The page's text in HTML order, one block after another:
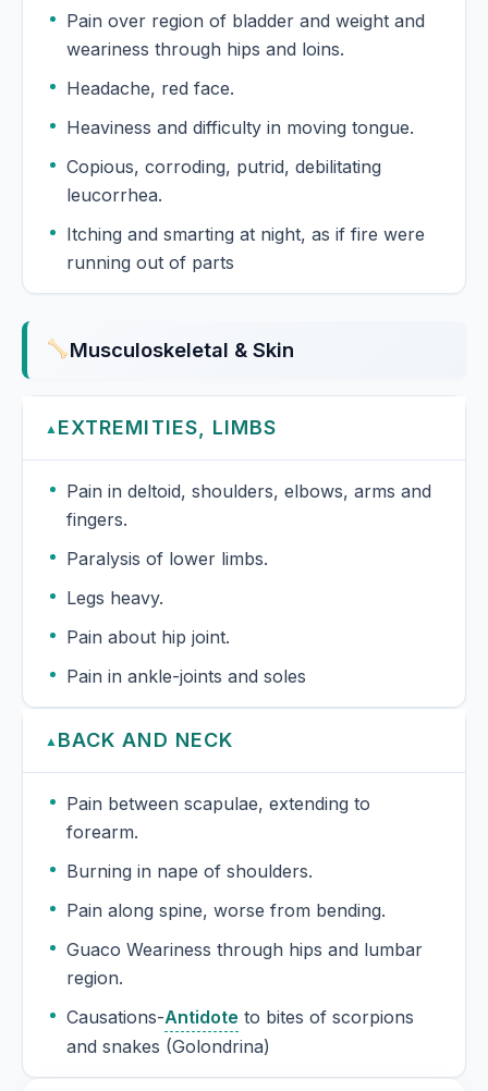
Pain over region of bladder and weight and
weariness through hips and loins.
Headache, red face.
Heaviness and difficulty in moving tongue.
Copious, corroding, putrid, debilitating
leucorrhea.
Itching and smarting at night, as if fire were
running out of parts
Musculoskeletal & Skin
▲ EXTREMITIES, LIMBS
Pain in deltoid, shoulders, elbows, arms and
fingers.
Paralysis of lower limbs.
Legs heavy.
Pain about hip joint.
Pain in ankle-joints and soles
▲ BACK AND NECK
Pain between scapulae, extending to
forearm.
Burning in nape of shoulders.
Pain along spine, worse from bending.
Guaco Weariness through hips and lumbar
region.
Causations-Antidote to bites of scorpions
and snakes (Golondrina)